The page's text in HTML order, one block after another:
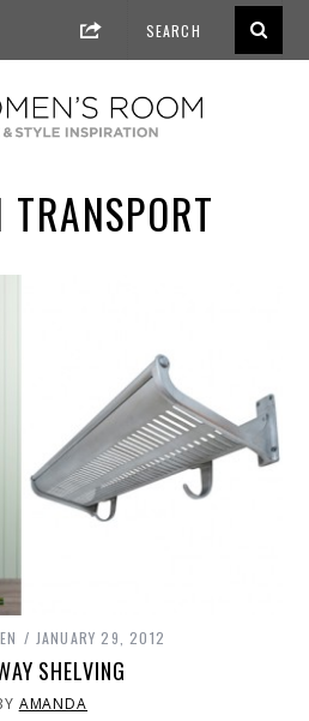
TRANSPORT
JANUARY 29, 2012
SHELVING
AMANDA